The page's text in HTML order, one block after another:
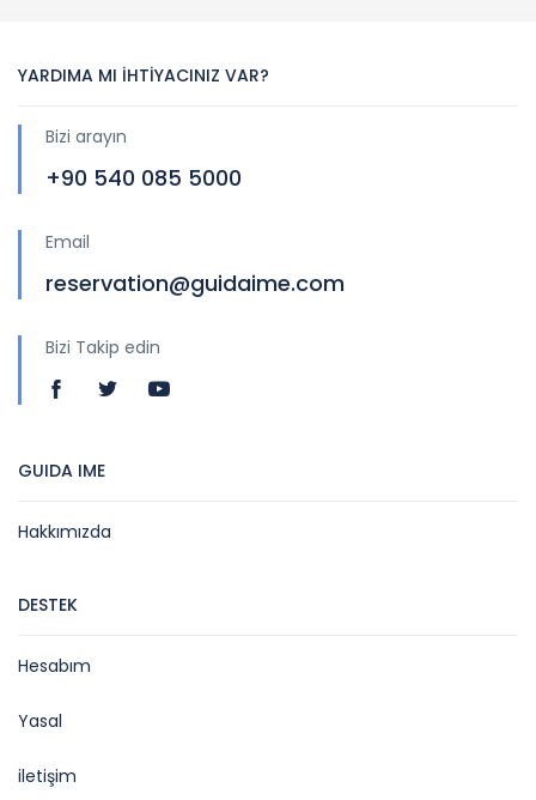
YARDIMA MI İHTİYACINIZ VAR?
Bizi arayın
+90 540 085 5000
Email
reservation@guidaime.com
Bizi Takip edin
GUIDA IME
Hakkımızda
DESTEK
Hesabım
Yasal
iletişim